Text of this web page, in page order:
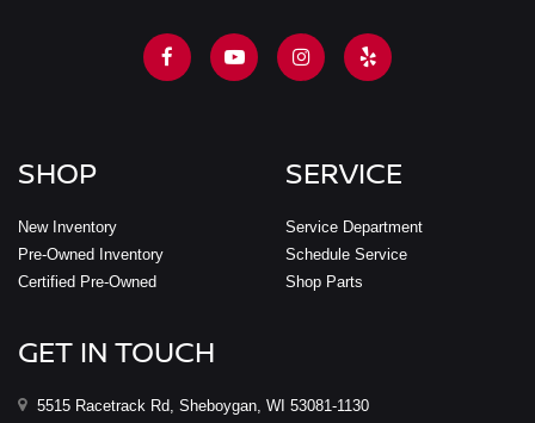
SHOP
New Inventory
Pre-Owned Inventory
Certified Pre-Owned
SERVICE
Service Department
Schedule Service
Shop Parts
GET IN TOUCH
5515 Racetrack Rd, Sheboygan, WI 53081-1130